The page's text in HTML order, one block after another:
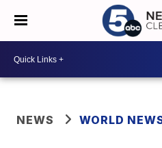
NEWS WORLD